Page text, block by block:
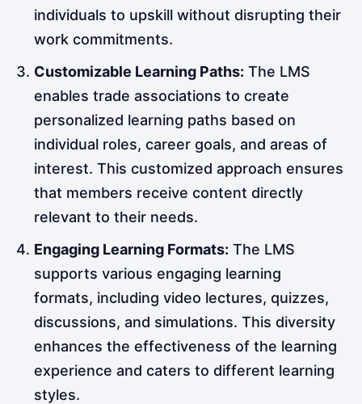
individuals to upskill without disrupting their
work commitments.
Customizable Learning Paths: The LMS
enables trade associations to create
personalized learning paths based on
individual roles, career goals, and areas of
interest. This customized approach ensures
that members receive content directly
relevant to their needs.
Engaging Learning Formats: The LMS
supports various engaging learning
formats, including video lectures, quizzes,
discussions, and simulations. This diversity
enhances the effectiveness of the learning
experience and caters to different learning
styles.